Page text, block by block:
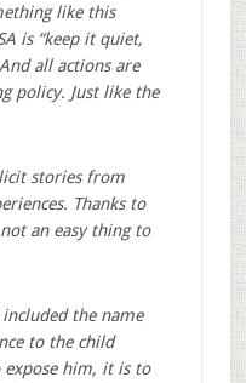
like this
is “keep it quiet,
all actions are
policy. Just like the
stories from
Thanks to
an easy thing to
the name
to the child
him, it is to